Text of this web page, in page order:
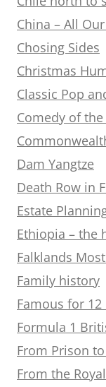
China – All
Chosing Sides
Christmas
Classic Pop
Comedy of
Dam Yangtze
Death Row in
Estate
Ethiopia – the
Falklands
Family history
Famous for
Formula 1
From Prison
From the